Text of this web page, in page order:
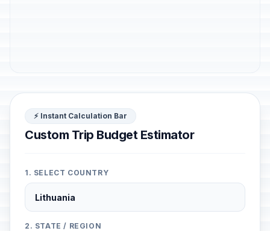
⚡ Instant Calculation Bar
Custom Trip Budget Estimator
1. SELECT COUNTRY
2. STATE / REGION